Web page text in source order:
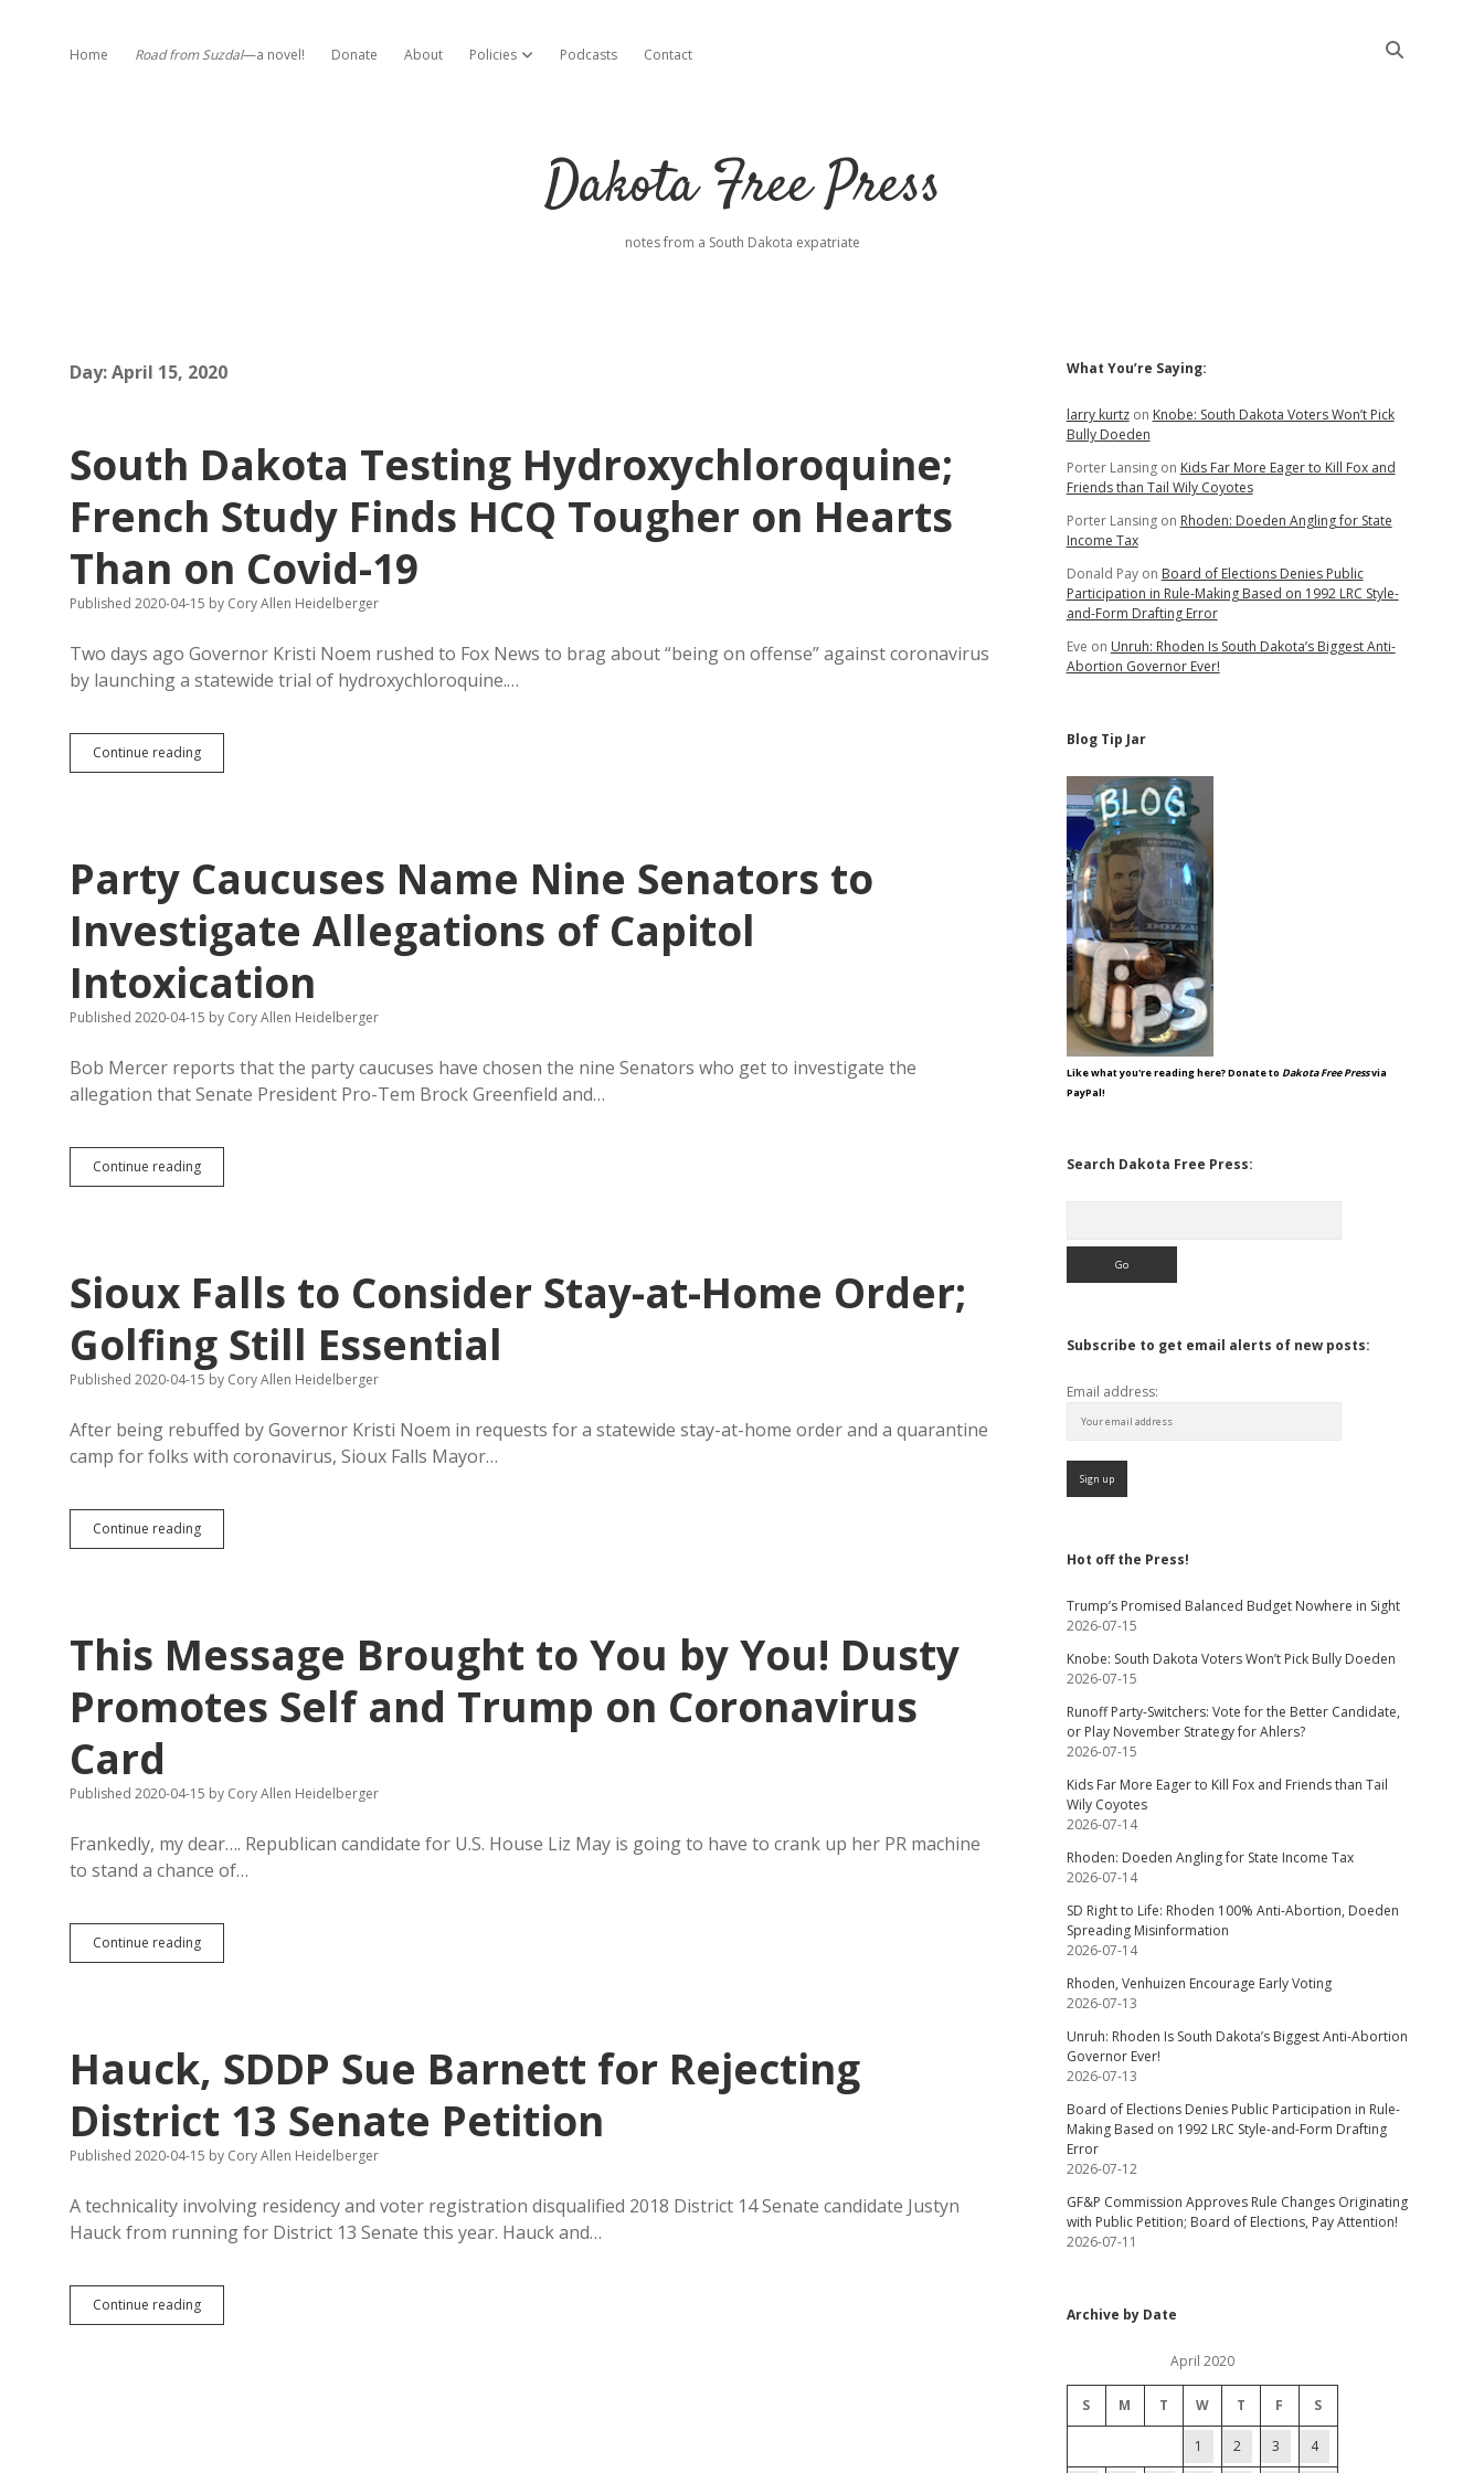
Home Road from Suzdal—a novel! Donate About Policies open dropdown menu
Podcasts Contact
Dakota Free Press
notes from a South Dakota expatriate
Day:April 15, 2020
South Dakota Testing Hydroxychloroquine;
French Study Finds HCQ Tougher on Hearts
Than on Covid-19
Published 2020-04-15 by Cory Allen Heidelberger
Two days ago Governor Kristi Noem rushed to Fox News to brag about “being on offense” against coronavirus
by launching a statewide trial of hydroxychloroquine.…
Continue readingSouth
Dakota
Finds
HCQ
Tougher
on
Hearts
on
Covid-
Party Caucuses Name Nine Senators to
Investigate Allegations of Capitol
Intoxication
Published 2020-04-15 by Cory Allen Heidelberger
Bob Mercer reports that the party caucuses have chosen the nine Senators who get to investigate the
allegation that Senate President Pro-Tem Brock Greenfield and…
Continue readingParty
Caucuses
Investigate
Allegations
Capitol
Intoxication
Sioux Falls to Consider Stay-at-Home Order;
Golfing Still Essential
Published 2020-04-15 by Cory Allen Heidelberger
After being rebuffed by Governor Kristi Noem in requests for a statewide stay-at-home order and a quarantine
camp for folks with coronavirus, Sioux Falls Mayor…
Continue readingSioux
Falls
Home
Order;
Still
Essential
This Message Brought to You by You! Dusty
Promotes Self and Trump on Coronavirus
Card
Published 2020-04-15 by Cory Allen Heidelberger
Frankedly, my dear…. Republican candidate for U.S. House Liz May is going to have to crank up her PR machine
to stand a chance of…
Continue readingThis
Message
You!
Dusty
Self
and
Trump
Coronavirus
Hauck, SDDP Sue Barnett for Rejecting
District 13 Senate Petition
Published 2020-04-15 by Cory Allen Heidelberger
A technicality involving residency and voter registration disqualified 2018 District 14 Senate candidate Justyn
Hauck from running for District 13 Senate this year. Hauck and…
Continue readingHauck,
SDDP
Sidebar
What You’re Saying:
larry kurtzon Knobe: South Dakota Voters Won’t Pick
Bully Doeden
Porter Lansingon Kids Far More Eager to Kill Fox and
Friends than Tail Wily Coyotes
Porter Lansingon Rhoden: Doeden Angling for State
Income Tax
Donald Payon Board of Elections Denies Public
Participation in Rule-Making Based on 1992 LRC Style-
and-Form Drafting Error
Eve on Unruh: Rhoden Is South Dakota’s Biggest Anti-
Abortion Governor Ever!
Blog Tip Jar
Like what you're reading here? Donate to Dakota Free Pressvia
PayPal!
Search Dakota Free Press:
Subscribe to get email alerts of new posts:
Email address:
Hot off the Press!
Trump’s Promised Balanced Budget Nowhere in Sight
2026-07-15
Knobe: South Dakota Voters Won’t Pick Bully Doeden
2026-07-15
Runoff Party-Switchers: Vote for the Better Candidate,
or Play November Strategy for Ahlers?
2026-07-15
Kids Far More Eager to Kill Fox and Friends than Tail
Wily Coyotes
2026-07-14
Rhoden: Doeden Angling for State Income Tax
2026-07-14
SD Right to Life: Rhoden 100% Anti-Abortion, Doeden
Spreading Misinformation
2026-07-14
Rhoden, Venhuizen Encourage Early Voting
2026-07-13
Unruh: Rhoden Is South Dakota’s Biggest Anti-Abortion
Governor Ever!
2026-07-13
Board of Elections Denies Public Participation in Rule-
Making Based on 1992 LRC Style-and-Form Drafting
Error
2026-07-12
GF&P Commission Approves Rule Changes Originating
with Public Petition; Board of Elections, Pay Attention!
2026-07-11
Archive by Date
April 2020
S M T W T F S
1 2 3 4